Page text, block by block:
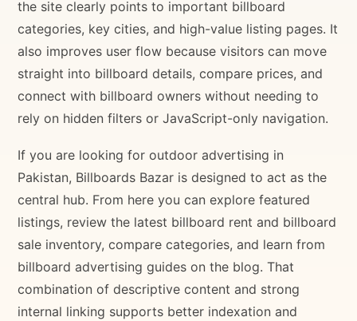
the site clearly points to important billboard
categories, key cities, and high-value listing pages. It
also improves user flow because visitors can move
straight into billboard details, compare prices, and
connect with billboard owners without needing to
rely on hidden filters or JavaScript-only navigation.
If you are looking for outdoor advertising in
Pakistan, Billboards Bazar is designed to act as the
central hub. From here you can explore featured
listings, review the latest billboard rent and billboard
sale inventory, compare categories, and learn from
billboard advertising guides on the blog. That
combination of descriptive content and strong
internal linking supports better indexation and